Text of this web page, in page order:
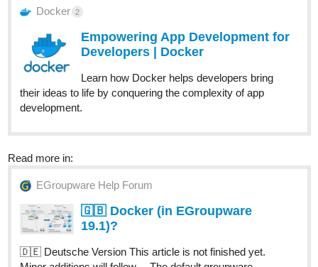
Docker 2
Empowering App Development for
Developers | Docker
Learn how Docker helps developers bring
their ideas to life by conquering the complexity of app
development.
Read more in:
EGroupware Help Forum
🇬🇧 Docker (in EGroupware
19.1)?
🇩🇪 Deutsche Version This article is not finished yet.